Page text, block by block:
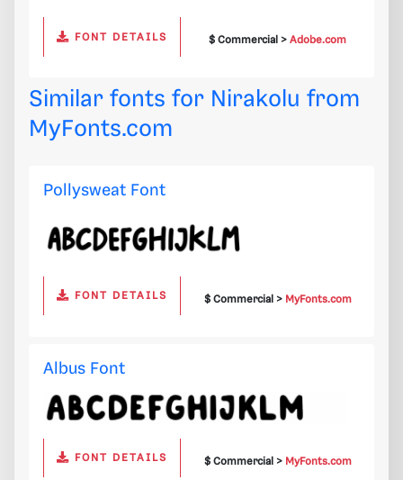
FONT DETAILS $ Commercial >Adobe.com
Similar fonts for Nirakolu from
MyFonts.com
Pollysweat Font
FONT DETAILS $ Commercial > MyFonts.com
Albus Font
FONT DETAILS $ Commercial > MyFonts.com